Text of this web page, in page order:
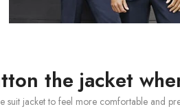
the jacket
suit jacket to feel more comfortable and